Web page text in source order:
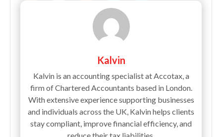
Kalvin
Kalvin is an accounting specialist at Accotax, a
firm of Chartered Accountants based in London.
With extensive experience supporting businesses
and individuals across the UK, Kalvin helps clients
stay compliant, improve financial efficiency, and
reduce their tax liabilities.